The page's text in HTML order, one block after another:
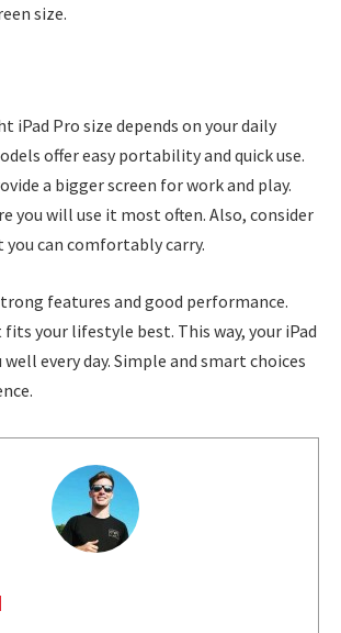
size.
iPad Pro size depends on your daily
offer easy portability and quick use.
a bigger screen for work and play.
you will use it most often. Also, consider
you can comfortably carry.
features and good performance.
your lifestyle best. This way, your iPad
every day. Simple and smart choices